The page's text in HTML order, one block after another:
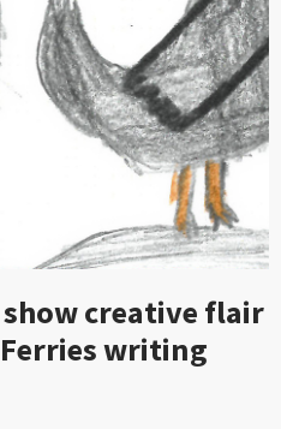
creative flair
writing